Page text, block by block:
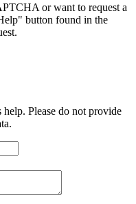
or want to request a
button found in the
Please do not provide